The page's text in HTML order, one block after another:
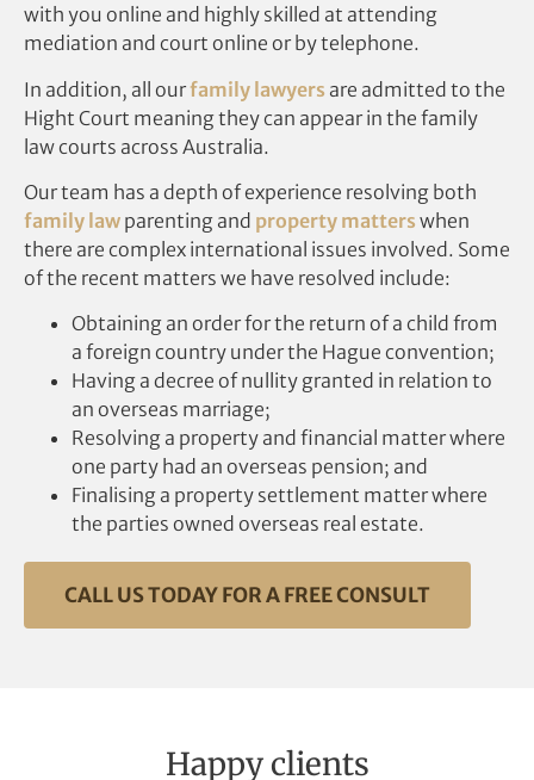
with you online and highly skilled at attending
mediation and court online or by telephone.
In addition, all ourfamily lawyers are admitted to the
Hight Court meaning they can appear in the family
law courts across Australia.
Our team has a depth of experience resolving both
family law parenting and property matters when
there are complex international issues involved. Some
of the recent matters we have resolved include:
Obtaining an order for the return of a child from
a foreign country under the Hague convention;
Having a decree of nullity granted in relation to
an overseas marriage;
Resolving a property and financial matter where
one party had an overseas pension; and
Finalising a property settlement matter where
the parties owned overseas real estate.
CALL US TODAY FOR A FREE CONSULT
Happy clients